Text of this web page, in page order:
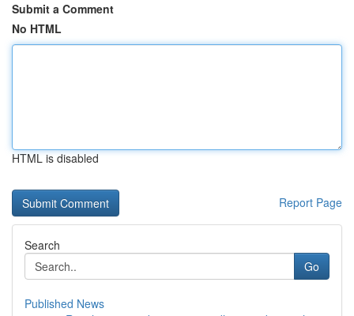
Submit a Comment
No HTML
HTML is disabled
Report Page
Search
Go
Published News